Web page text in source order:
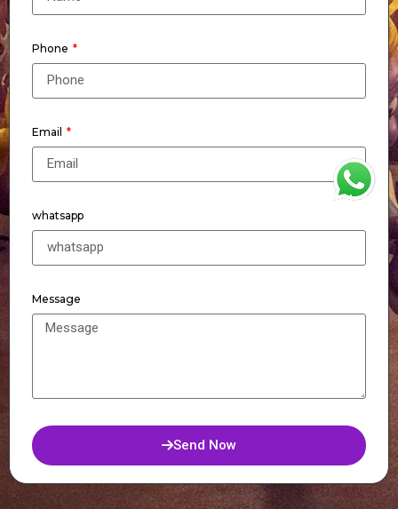
Phone
Email
whatsapp
Message
Send Now
WhatsApp